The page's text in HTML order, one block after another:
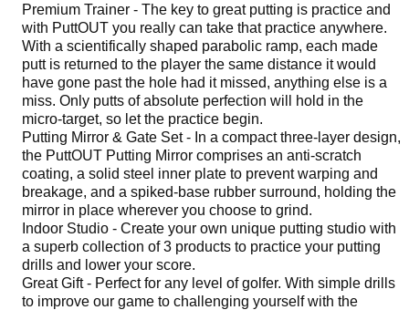
Premium Trainer - The key to great putting is practice and
with PuttOUT you really can take that practice anywhere.
With a scientifically shaped parabolic ramp, each made
putt is returned to the player the same distance it would
have gone past the hole had it missed, anything else is a
miss. Only putts of absolute perfection will hold in the
micro-target, so let the practice begin.
Putting Mirror & Gate Set - In a compact three-layer design,
the PuttOUT Putting Mirror comprises an anti-scratch
coating, a solid steel inner plate to prevent warping and
breakage, and a spiked-base rubber surround, holding the
mirror in place wherever you choose to grind.
Indoor Studio - Create your own unique putting studio with
a superb collection of 3 products to practice your putting
drills and lower your score.
Great Gift - Perfect for any level of golfer. With simple drills
to improve our game to challenging yourself with the